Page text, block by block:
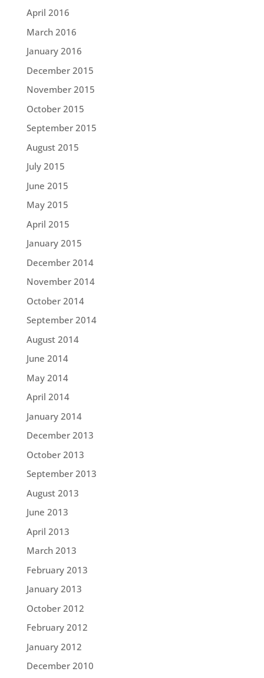
April 2016
March 2016
January 2016
December 2015
November 2015
October 2015
September 2015
August 2015
July 2015
June 2015
May 2015
April 2015
January 2015
December 2014
November 2014
October 2014
September 2014
August 2014
June 2014
May 2014
April 2014
January 2014
December 2013
October 2013
September 2013
August 2013
June 2013
April 2013
March 2013
February 2013
January 2013
October 2012
February 2012
January 2012
December 2010